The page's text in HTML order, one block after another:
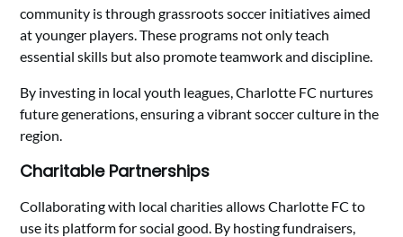
community is through grassroots soccer initiatives aimed
at younger players. These programs not only teach
essential skills but also promote teamwork and discipline.
By investing in local youth leagues, Charlotte FC nurtures
future generations, ensuring a vibrant soccer culture in the
region.
Charitable Partnerships
Collaborating with local charities allows Charlotte FC to
use its platform for social good. By hosting fundraisers,